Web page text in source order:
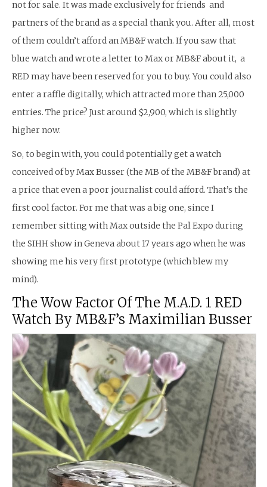
not for sale. It was made exclusively for friends and
partners of the brand as a special thank you. After all, most
of them couldn’t afford an MB&F watch. If you saw that
blue watch and wrote a letter to Max or MB&F about it, a
RED may have been reserved for you to buy. You could also
enter a raffle digitally, which attracted more than 25,000
entries. The price? Just around $2,900, which is slightly
higher now.
So, to begin with, you could potentially get a watch
conceived of by Max Busser (the MB of the MB&F brand) at
a price that even a poor journalist could afford. That’s the
first cool factor. For me that was a big one, since I
remember sitting with Max outside the Pal Expo during
the SIHH show in Geneva about 17 years ago when he was
showing me his very first prototype (which blew my
mind).
The Wow Factor Of The M.A.D. 1 RED
Watch By MB&F’s Maximilian Busser